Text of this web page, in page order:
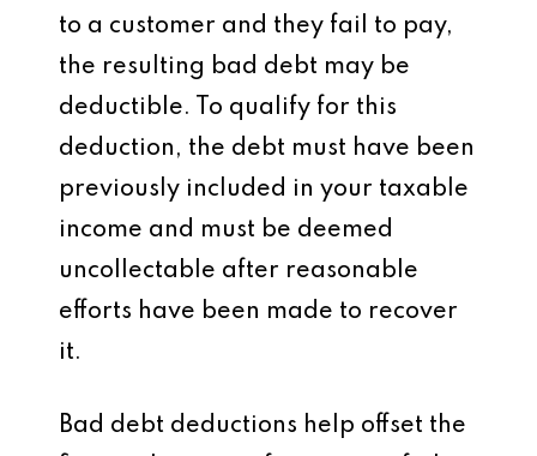
to a customer and they fail to pay,
the resulting bad debt may be
deductible. To qualify for this
deduction, the debt must have been
previously included in your taxable
income and must be deemed
uncollectable after reasonable
efforts have been made to recover
it.
Bad debt deductions help offset the